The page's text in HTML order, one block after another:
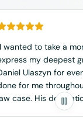
wanted to take a
my deepest
Ulaszyn for
for me
case. His
and genuine care